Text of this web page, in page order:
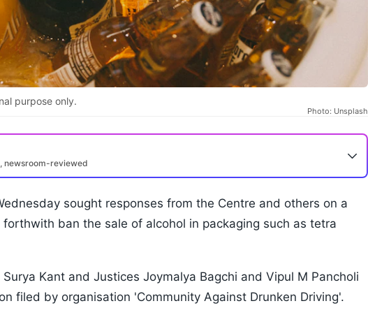
purpose only.
Photo: Unsplash
newsroom-reviewed
sought responses from the Centre and others on a
ban the sale of alcohol in packaging such as tetra
Kant and Justices Joymalya Bagchi and Vipul M Pancholi
filed by organisation 'Community Against Drunken Driving'.